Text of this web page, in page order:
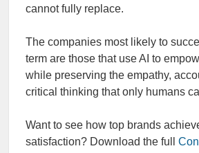
cannot fully replace.
The companies most likely to
term are those that use AI to
while preserving the empathy,
critical thinking that only humans
Want to see how top brands
satisfaction? Download the full